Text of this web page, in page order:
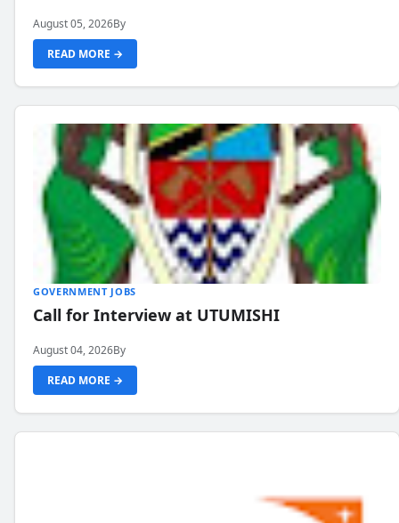
August 05, 2026By
READ MORE →
GOVERNMENT JOBS
Call for Interview at UTUMISHI
August 04, 2026By
READ MORE →